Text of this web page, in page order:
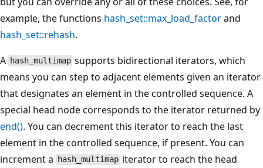
example, the functions hash_set::max_load_factorand
hash_set::rehash.
A hash_multimap supports bidirectional iterators, which
means you can step to adjacent elements given an iterator
that designates an element in the controlled sequence. A
special head node corresponds to the iterator returned by
end(). You can decrement this iterator to reach the last
element in the controlled sequence, if present. You can
increment a
hash_multimap iterator to reach the head